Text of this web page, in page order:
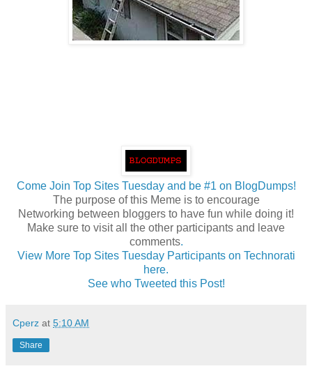
Come Join Top Sites Tuesday and be #1 on BlogDumps!
The purpose of this Meme is to encourage
Networking between bloggers to have fun while doing it!
Make sure to visit all the other participants and leave
comments.
View More Top Sites Tuesday Participants on Technorati
here.
See who Tweeted this Post!
Cperz at 5:10 AM
Share